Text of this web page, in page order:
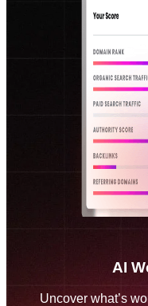
AI
Uncover what’s